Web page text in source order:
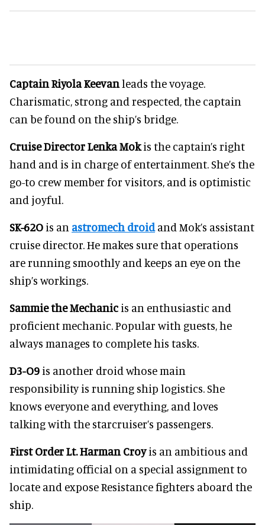
Captain Riyola Keevanleads the voyage.
Charismatic, strong and respected, the captain
can be found on the ship’s bridge.
Cruise Director Lenka Mokis the captain’s right
hand and is in charge of entertainment. She’s the
go-to crew member for visitors, and is optimistic
and joyful.
SK-62O is an astromech droidand Mok’s assistant
cruise director. He makes sure that operations
are running smoothly and keeps an eye on the
ship’s workings.
Sammie the Mechanic is an enthusiastic and
proficient mechanic. Popular with guests, he
always manages to complete his tasks.
D3-O9 is another droid whose main
responsibility is running ship logistics. She
knows everyone and everything, and loves
talking with the starcruiser’s passengers.
First Order Lt. Harman Croyis an ambitious and
intimidating official on a special assignment to
locate and expose Resistance fighters aboard the
ship.